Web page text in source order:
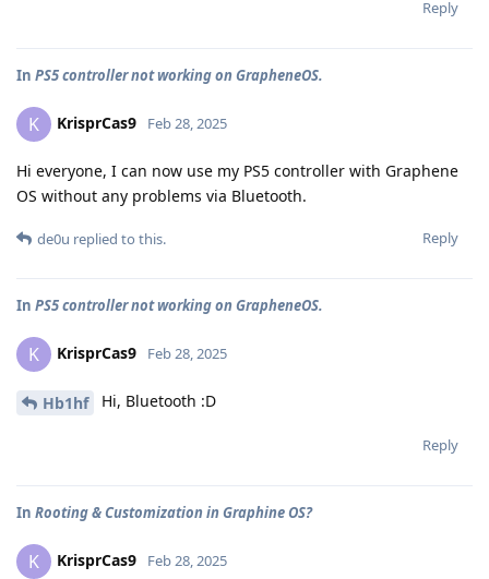
Reply
In PS5 controller not working on GrapheneOS.
K KrisprCas9 Feb 28, 2025
Hi everyone, I can now use my PS5 controller with Graphene
OS without any problems via Bluetooth.
Reply
de0u replied to this.
In PS5 controller not working on GrapheneOS.
K KrisprCas9 Feb 28, 2025
Hb1hf Hi, Bluetooth :D
Reply
In Rooting & Customization in Graphine OS?
K KrisprCas9 Feb 28, 2025